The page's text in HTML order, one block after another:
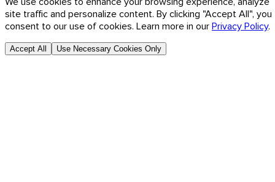
site traffic and personalize content. By clicking "Accept All", you
consent to our use of cookies. Learn more in our Privacy Policy.
Accept All Use Necessary Cookies Only